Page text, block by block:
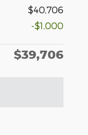
$40,706
-$1,000
$39,706